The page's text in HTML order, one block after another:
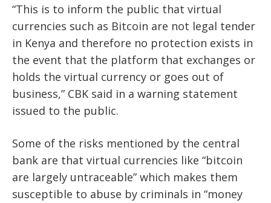
“This is to inform the public that virtual
currencies such as Bitcoin are not legal tender
in Kenya and therefore no protection exists in
the event that the platform that exchanges or
holds the virtual currency or goes out of
business,” CBK said in a warning statement
issued to the public.
Some of the risks mentioned by the central
bank are that virtual currencies like “bitcoin
are largely untraceable” which makes them
susceptible to abuse by criminals in “money